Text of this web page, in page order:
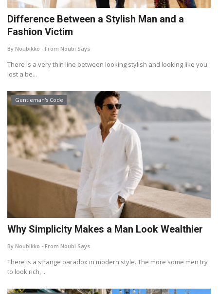
Difference Between a Stylish Man and a
Fashion Victim
By Noubikko - From Noubi Says
There is a very thin line between looking stylish and looking like you
lost a be...
Gentleman's Code
Why Simplicity Makes a Man Look Wealthier
By Noubikko - From Noubi Says
There is a strange paradox in modern style. The more some men try
to look rich, ...